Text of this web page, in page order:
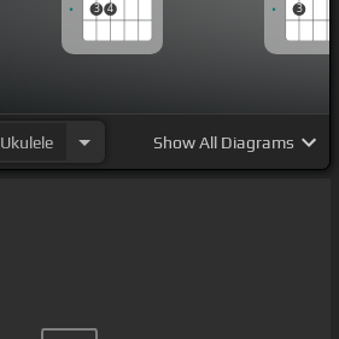
3 4 3
Ukulele ShowAll Diagrams